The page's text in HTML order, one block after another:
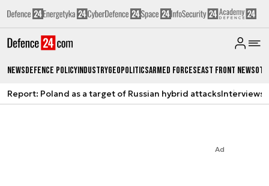
NewsDefence PolicyIndustryGeopoliticsArmed ForcesEast Front News
Report: Poland as a target of Russian hybrid attacksInterviews
Ad